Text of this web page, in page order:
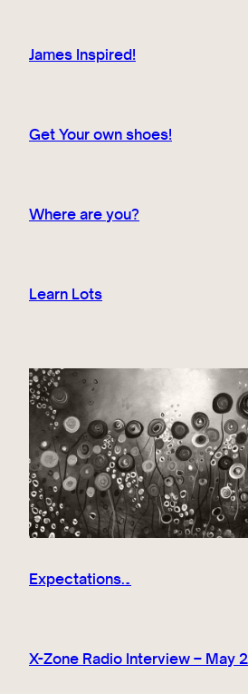
James Inspired!
Get Your own shoes!
Where are you?
Learn Lots
Expectations…
X-Zone Radio Interview – May